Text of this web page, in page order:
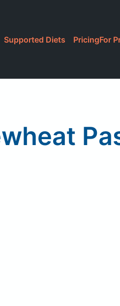
Supported Diets PricingFor